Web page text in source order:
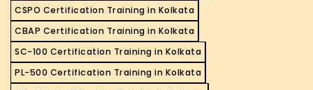
CSPO Certification Training in Kolkata
CBAP Certification Training in Kolkata
SC-100 Certification Training in Kolkata
PL-500 Certification Training in Kolkata